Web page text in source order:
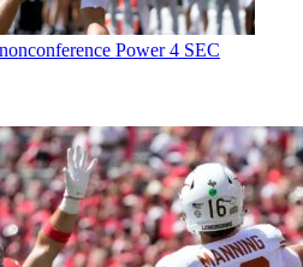
Power 4 SEC